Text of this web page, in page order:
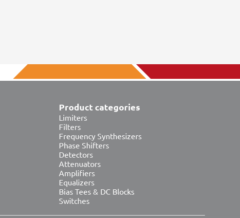
Product categories
Limiters
Filters
Frequency Synthesizers
Phase Shifters
Detectors
Attenuators
Amplifiers
Equalizers
Bias Tees & DC Blocks
Switches